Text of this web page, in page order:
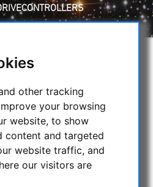
other tracking
your browsing
website, to show
content and targeted
website traffic, and
our visitors are